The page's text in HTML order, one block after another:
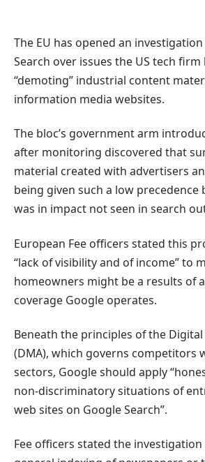
The EU has opened an
Search over issues the US tech firm
“demoting” industrial content
information media websites.
The bloc’s government arm
after monitoring discovered that
material created with advertisers
being given such a low precedence
was in impact not seen in search
European Fee officers stated this
“lack of visibility and of income” to
homeowners might be a results of
coverage Google operates.
Beneath the principles of the
(DMA), which governs competitors
sectors, Google should apply
non-discriminatory situations of
web sites on Google Search”.
Fee officers stated the